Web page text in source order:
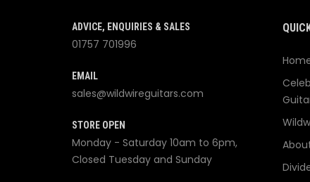
ADVICE, ENQUIRIES & SALES
01757 701996
EMAIL
sales@wildwireguitars.com
STORE OPEN
Monday - Saturday 10am to 6pm,
Closed Tuesday and Sunday